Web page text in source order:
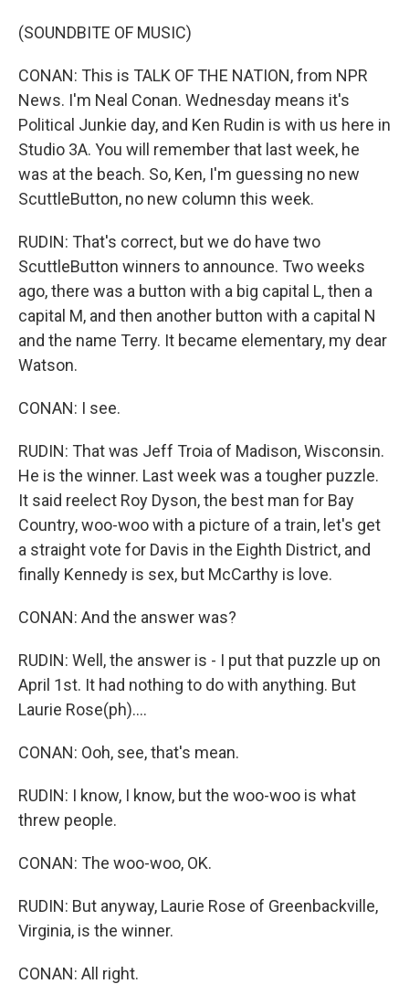
(SOUNDBITE OF MUSIC)
CONAN: This is TALK OF THE NATION, from NPR
News. I'm Neal Conan. Wednesday means it's
Political Junkie day, and Ken Rudin is with us here in
Studio 3A. You will remember that last week, he
was at the beach. So, Ken, I'm guessing no new
ScuttleButton, no new column this week.
RUDIN: That's correct, but we do have two
ScuttleButton winners to announce. Two weeks
ago, there was a button with a big capital L, then a
capital M, and then another button with a capital N
and the name Terry. It became elementary, my dear
Watson.
CONAN: I see.
RUDIN: That was Jeff Troia of Madison, Wisconsin.
He is the winner. Last week was a tougher puzzle.
It said reelect Roy Dyson, the best man for Bay
Country, woo-woo with a picture of a train, let's get
a straight vote for Davis in the Eighth District, and
finally Kennedy is sex, but McCarthy is love.
CONAN: And the answer was?
RUDIN: Well, the answer is - I put that puzzle up on
April 1st. It had nothing to do with anything. But
Laurie Rose(ph)....
CONAN: Ooh, see, that's mean.
RUDIN: I know, I know, but the woo-woo is what
threw people.
CONAN: The woo-woo, OK.
RUDIN: But anyway, Laurie Rose of Greenbackville,
Virginia, is the winner.
CONAN: All right.